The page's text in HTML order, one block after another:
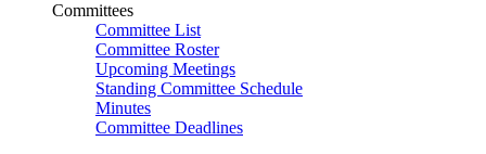
Committees
Committee List
Committee Roster
Upcoming Meetings
Standing Committee Schedule
Minutes
Committee Deadlines